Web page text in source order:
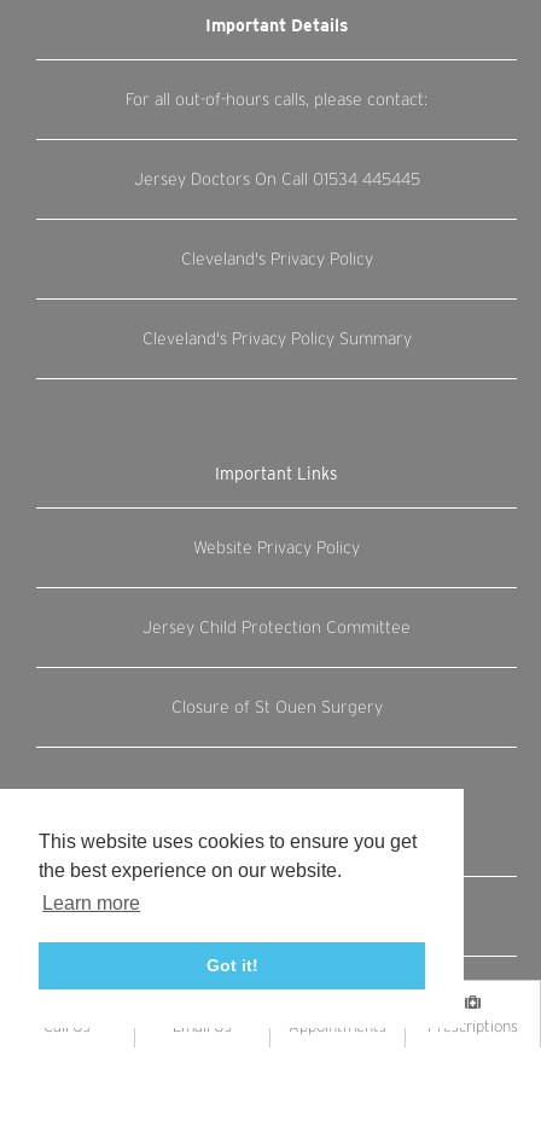
This website uses cookies to ensure you get
the best experience on our website.
Learn more
Got it!
Call Us Email Us Appointments Prescriptions
Important Details
For all out-of-hours calls, please contact:
Jersey Doctors On Call 01534 445445
Cleveland's Privacy Policy
Cleveland's Privacy Policy Summary
Important Links
Website Privacy Policy
Jersey Child Protection Committee
Closure of St Ouen Surgery
Internal Links
Register with us